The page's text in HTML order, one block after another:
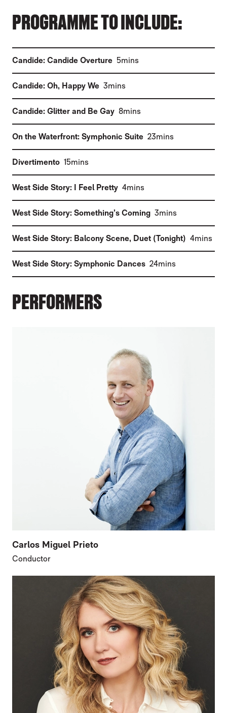
PROGRAMME TO INCLUDE:
Candide: Candide Overture (5mins
Candide: Oh, Happy We (
3mins
Candide: Glitter and Be Gay (
8mins
On the Waterfront: Symphonic Suite (
23mins
Divertimento (15mins
West Side Story: I Feel Pretty (
4mins
West Side Story: Something’s Coming (
3mins
West Side Story: Balcony Scene, Duet (Tonight) (
4mins
West Side Story: Symphonic Dances (
24mins
PERFORMERS
Carlos Miguel Prieto
Conductor